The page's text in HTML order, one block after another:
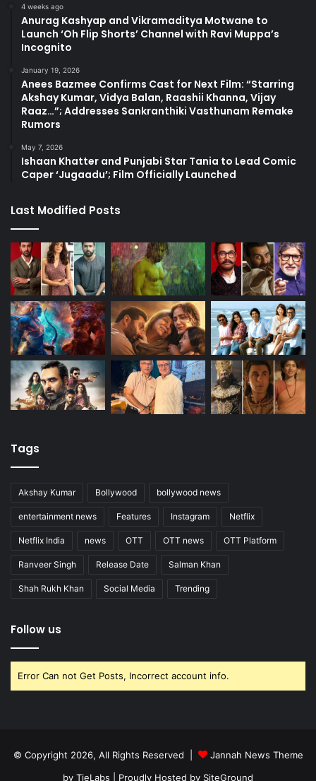
4 weeks ago
Anurag Kashyap and Vikramaditya Motwane to
Launch ‘Oh Flip Shorts’ Channel with Ravi Muppa’s
Incognito
January 19, 2026
Anees Bazmee Confirms Cast for Next Film: “Starring
Akshay Kumar, Vidya Balan, Raashii Khanna, Vijay
Raaz…”; Addresses Sankranthiki Vasthunam Remake
Rumors
May 7, 2026
Ishaan Khatter and Punjabi Star Tania to Lead Comic
Caper ‘Jugaadu’; Film Officially Launched
Last Modified Posts
Tags
Akshay Kumar Bollywood bollywood news
entertainment news Features Instagram Netflix
Netflix India news OTT OTT news OTT Platform
Ranveer Singh Release Date Salman Khan
Shah Rukh Khan Social Media Trending
Follow us
Error Can not Get Posts, Incorrect account info.
© Copyright 2026, All Rights Reserved |
Jannah News Theme
by TieLabs | Proudly Hosted by SiteGround